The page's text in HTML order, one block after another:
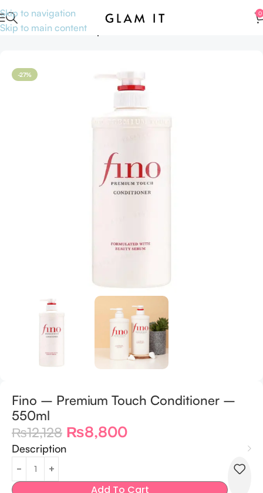
Skip to navigation
Skip to main content
0
Home Hair care Shampoo and Conditioners
-27%
Fino – Premium Touch Conditioner –
550ml
₨12,128 ₨8,800
Description
Add To Cart